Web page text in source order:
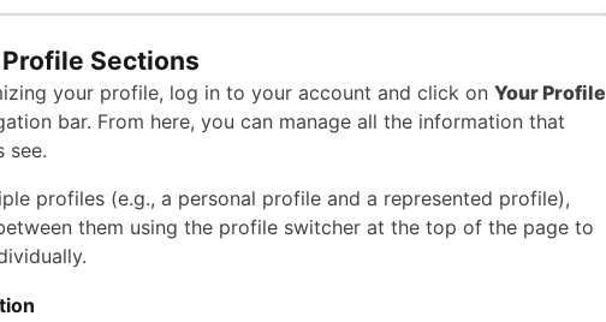
Sections
your profile, log in to your account and click on Your Profile
bar. From here, you can manage all the information that
see.
profiles (e.g., a personal profile and a represented profile),
them using the profile switcher at the top of the page to